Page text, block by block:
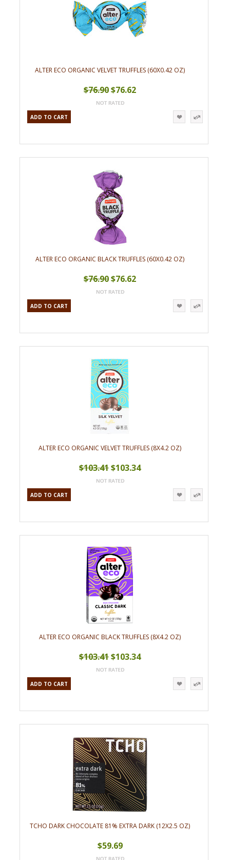
ALTER ECO ORGANIC VELVET TRUFFLES (60X0.42 OZ)
$76.90$76.62
ADD TO CART
ALTER ECO ORGANIC BLACK TRUFFLES (60X0.42 OZ)
$76.90$76.62
ADD TO CART
ALTER ECO ORGANIC VELVET TRUFFLES (8X4.2 OZ)
$103.41$103.34
ADD TO CART
ALTER ECO ORGANIC BLACK TRUFFLES (8X4.2 OZ)
$103.41$103.34
ADD TO CART
TCHO DARK CHOCOLATE 81% EXTRA DARK (12X2.5 OZ)
$59.69